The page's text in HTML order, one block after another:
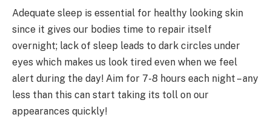
Adequate sleep is essential for healthy looking skin
since it gives our bodies time to repair itself
overnight; lack of sleep leads to dark circles under
eyes which makes us look tired even when we feel
alert during the day! Aim for 7-8 hours each night – any
less than this can start taking its toll on our
appearances quickly!